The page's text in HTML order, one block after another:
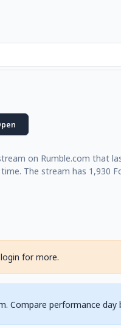
on Rumble.com that
The stream has 1,930
for more.
Compare performance day